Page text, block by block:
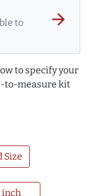
to
arrow_forward
to specify your
to-measure kit
Size
inch